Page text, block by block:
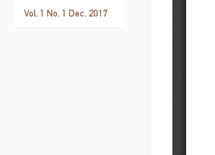
Vol. 1 No. 1 Dec. 2017